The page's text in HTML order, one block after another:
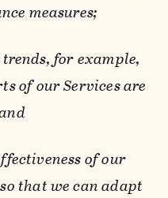
measures;
for example,
of our Services are
of our
that we can adapt